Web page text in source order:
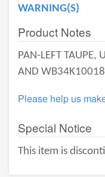
WARNING(S)
Product Notes
PAN-LEFT TAUPE,
AND WB34K10018
Please help us
Special Notice
This item is